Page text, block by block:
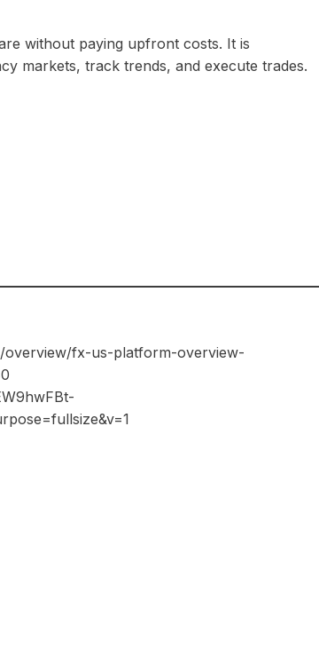
without paying upfront costs. It is
markets, track trends, and execute trades.